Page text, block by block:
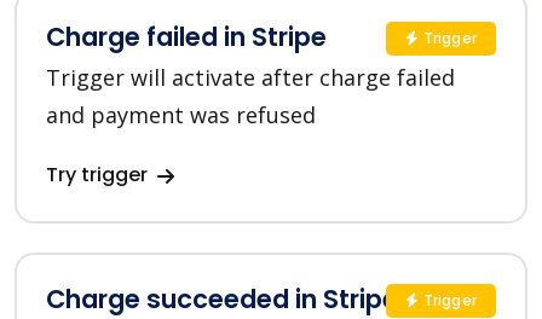
Charge failed in Stripe
Trigger will activate after charge failed
and payment was refused
Try trigger
Trigger
Charge succeeded in Stripe Trigger